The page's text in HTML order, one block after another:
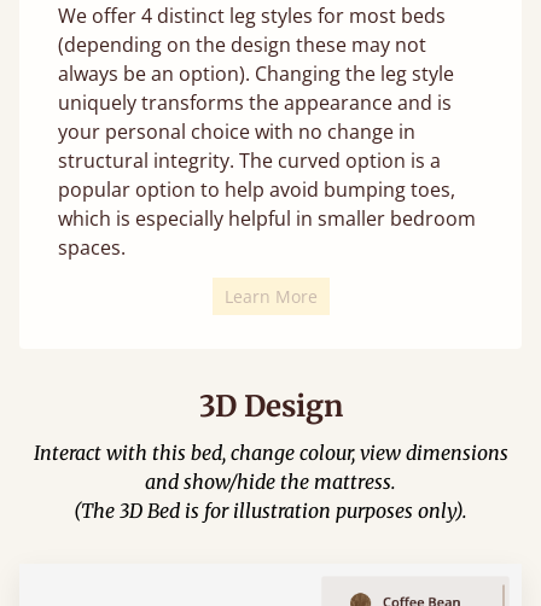
We offer 4 distinct leg styles for most beds
(depending on the design these may not
always be an option). Changing the leg style
uniquely transforms the appearance and is
your personal choice with no change in
structural integrity. The curved option is a
popular option to help avoid bumping toes,
which is especially helpful in smaller bedroom
spaces.
Learn More
3D Design
Interact with this bed, change colour, view dimensions
and show/hide the mattress.
(The 3D Bed is for illustration purposes only).